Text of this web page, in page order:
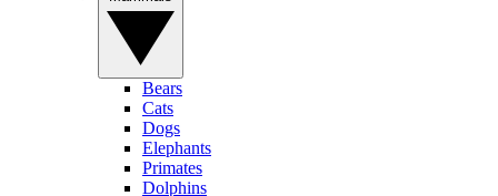
Bears
Cats
Dogs
Elephants
Primates
Dolphins